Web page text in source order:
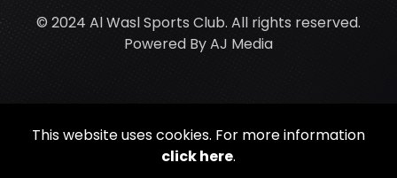
© 2024 Al Wasl Sports Club. All rights reserved.
Powered ByAJ Media
This website uses cookies. For more information
click here.